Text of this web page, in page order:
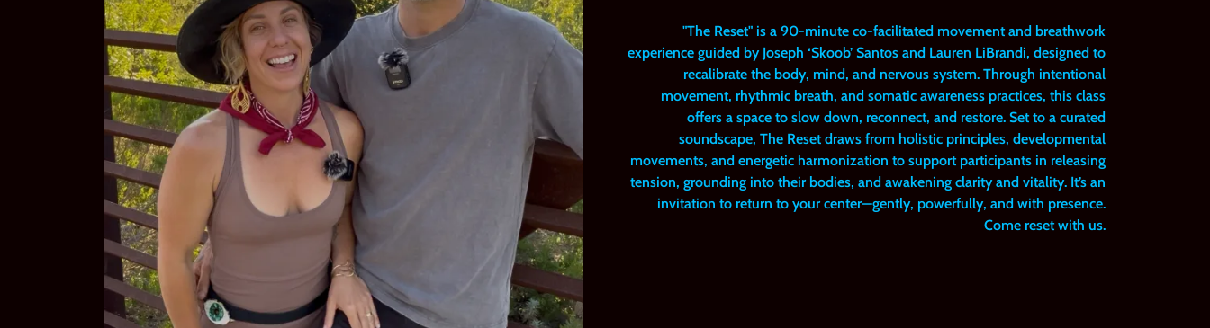
"The Reset" is a 90-minute co-facilitated movement and breathwork
experience guided by Joseph ‘Skoob’ Santos and Lauren LiBrandi, designed to
recalibrate the body, mind, and nervous system. Through intentional
movement, rhythmic breath, and somatic awareness practices, this class
offers a space to slow down, reconnect, and restore. Set to a curated
soundscape, The Reset draws from holistic principles, developmental
movements, and energetic harmonization to support participants in releasing
tension, grounding into their bodies, and awakening clarity and vitality. It’s an
invitation to return to your center—gently, powerfully, and with presence.
Come reset with us.